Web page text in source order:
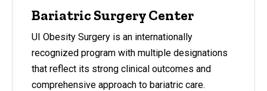
Bariatric Surgery Center
UI Obesity Surgery is an internationally
recognized program with multiple designations
that reflect its strong clinical outcomes and
comprehensive approach to bariatric care.